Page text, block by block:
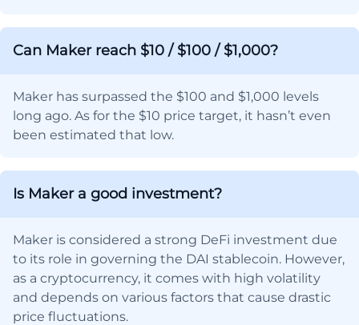
Can Maker reach $10 / $100 / $1,000?
Maker has surpassed the $100 and $1,000 levels
long ago. As for the $10 price target, it hasn’t even
been estimated that low.
Is Maker a good investment?
Maker is considered a strong DeFi investment due
to its role in governing the DAI stablecoin. However,
as a cryptocurrency, it comes with high volatility
and depends on various factors that cause drastic
price fluctuations.